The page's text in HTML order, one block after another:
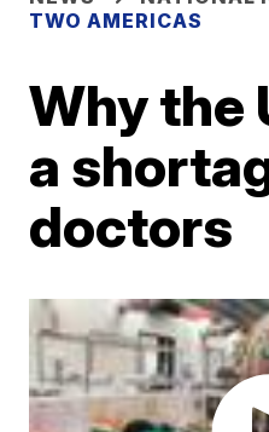
TWO AMERICAS
Why the
a
doctors